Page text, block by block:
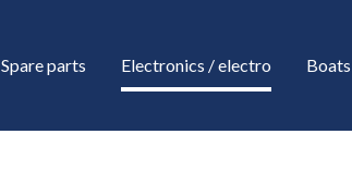
Spare parts Electronics / electro Boats